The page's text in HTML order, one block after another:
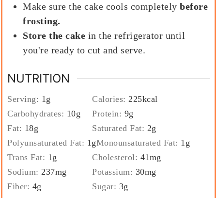
Make sure the cake cools completelybefore
frosting.
Store the cake in the refrigerator until
you're ready to cut and serve.
NUTRITION
Serving: 1g Calories:225kcal
Carbohydrates: 10g Protein: 9g
Fat: 18g Saturated Fat: 2g
Polyunsaturated Fat: 1gMonounsaturated Fat: 1g
Trans Fat: 1g Cholesterol: 41mg
Sodium:237mg Potassium: 30mg
Fiber: 4g Sugar: 3g